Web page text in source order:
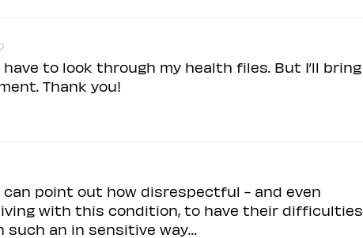
have to look through my health files. But I’ll bring
Thank you!
can point out how disrespectful - and even
with this condition, to have their difficulties
an in sensitive way…